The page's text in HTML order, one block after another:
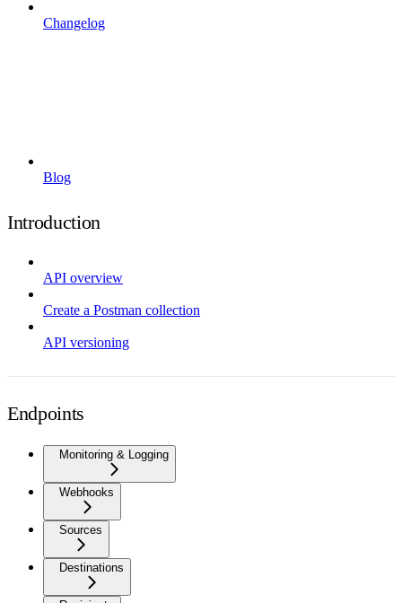
Changelog
Blog
Introduction
API overview
Create a Postman collection
API versioning
Endpoints
Monitoring & Logging
Webhooks
Sources
Destinations